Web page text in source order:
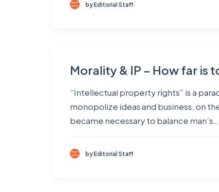
by Editorial Staff
Morality & IP – How far is
“Intellectual property rights” is a
monopolize ideas and business, on
became necessary to balance man’s…
by Editorial Staff